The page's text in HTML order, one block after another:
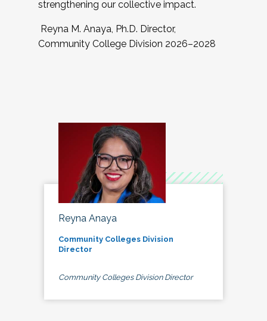
strengthening our collective impact.
Reyna M. Anaya, Ph.D. Director,
Community College Division 2026–2028
Reyna Anaya
Community Colleges Division
Director
Community Colleges Division Director